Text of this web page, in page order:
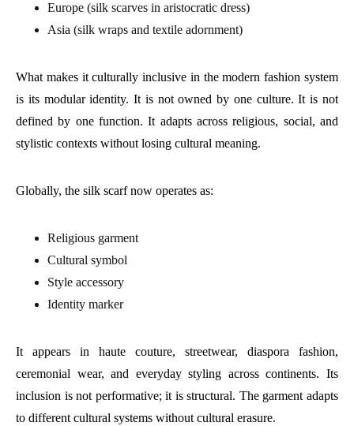
Europe (silk scarves in aristocratic dress)
Asia (silk wraps and textile adornment)
What makes it culturally inclusive in the modern fashion system
is its modular identity. It is not owned by one culture. It is not
defined by one function. It adapts across religious, social, and
stylistic contexts without losing cultural meaning.
Globally, the silk scarf now operates as:
Religious garment
Cultural symbol
Style accessory
Identity marker
It appears in haute couture, streetwear, diaspora fashion,
ceremonial wear, and everyday styling across continents. Its
inclusion is not performative; it is structural. The garment adapts
to different cultural systems without cultural erasure.